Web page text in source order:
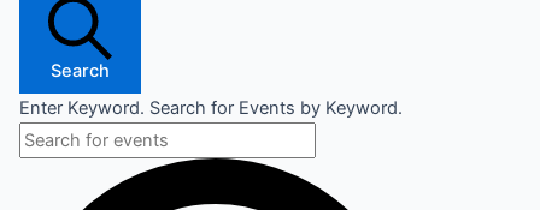
Search
Enter Keyword. Search for Events by Keyword.